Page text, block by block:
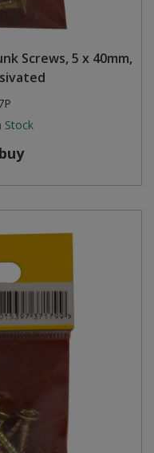
Screws, 5 x 40mm,
Stock